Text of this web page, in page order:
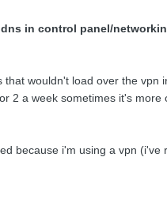
in control panel/
wouldn't load over the
2 a week sometimes it's
because i'm using a vpn